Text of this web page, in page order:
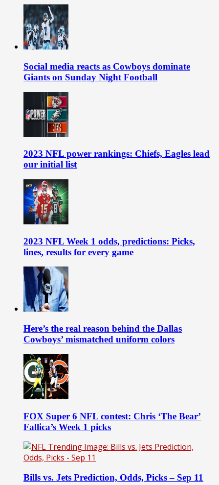
Social media reacts as Cowboys dominate
Giants on Sunday Night Football
2023 NFL power rankings: Chiefs, Eagles lead
our initial list
2023 NFL Week 1 odds, predictions: Picks,
lines, results for every game
Here’s the real reason behind the Dallas
Cowboys’ mismatched uniform colors
FOX Super 6 NFL contest: Chris ‘The Bear’
Fallica’s Week 1 picks
Bills vs. Jets Prediction, Odds, Picks – Sep 11